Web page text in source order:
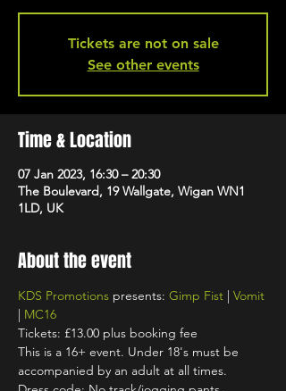
Tickets are not on sale
See other events
Time & Location
07 Jan 2023, 16:30 – 20:30
The Boulevard, 19 Wallgate, Wigan WN1
1LD, UK
About the event
KDS Promotions presents: Gimp Fist | Vomit
| MC16
Tickets: £13.00 plus booking fee
This is a 16+ event. Under 18's must be
accompanied by an adult at all times.